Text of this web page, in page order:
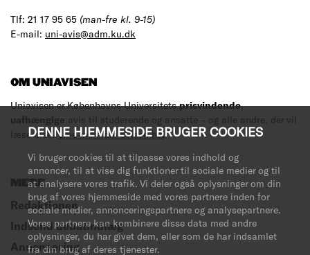
DENNE HJEMMESIDE BRUGER COOKIES
Vi bruger cookies til at tilpasse vores indhold og
annoncer, til at vise dig funktioner til sociale medier og til
at analysere vores trafik. Vi deler også oplysninger om din
brug af vores hjemmeside med vores partnere inden for
sociale medier, annonceringspartnere og analysepartnere.
Vores partnere kan kombinere disse data med andre
oplysninger, du har givet dem, eller som de har indsamlet
fra din brug af deres tjenester.
Tlf: 21 17 95 65 (man-fre kl. 9-15)
E-mail: uni-avis@adm.ku.dk
OM UNIAVISEN
Uniavisen er Københavns Universitetsprisvindende,
uafhængige avis til studerende og ansatte – og alle andre, der vil
læse med.Læs mere om avisen her.
MERE
Redaktionen
Indsend debatindlæg
Annoncering